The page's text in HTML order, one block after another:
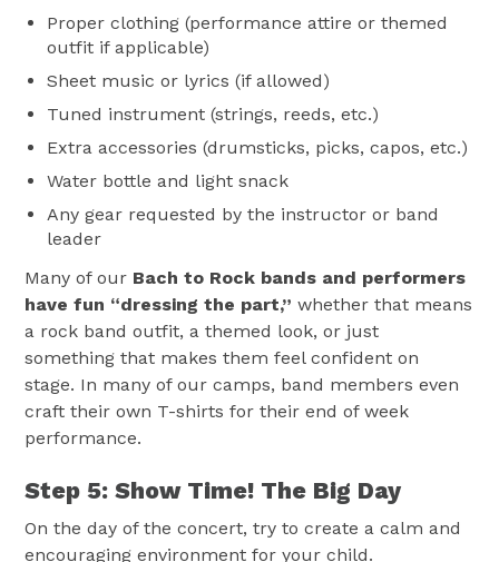
Proper clothing (performance attire or themed
outfit if applicable)
Sheet music or lyrics (if allowed)
Tuned instrument (strings, reeds, etc.)
Extra accessories (drumsticks, picks, capos, etc.)
Water bottle and light snack
Any gear requested by the instructor or band
leader
Many of our Bach to Rock bands and performers
have fun “dressing the part,” whether that means
a rock band outfit, a themed look, or just
something that makes them feel confident on
stage. In many of our camps, band members even
craft their own T-shirts for their end of week
performance.
Step 5: Show Time! The Big Day
On the day of the concert, try to create a calm and
encouraging environment for your child.